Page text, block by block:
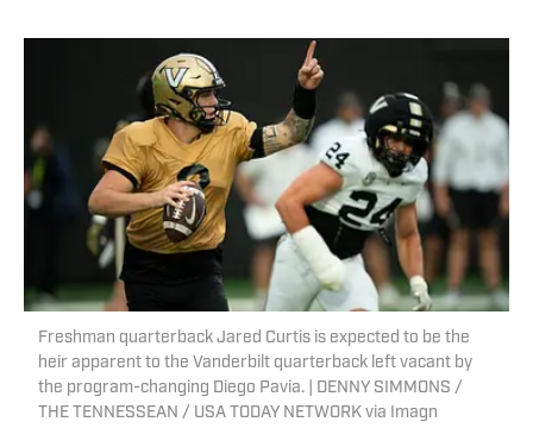
Freshman quarterback Jared Curtis is expected to be the
heir apparent to the Vanderbilt quarterback left vacant by
the program-changing Diego Pavia. | DENNY SIMMONS /
THE TENNESSEAN / USA TODAY NETWORK via Imagn